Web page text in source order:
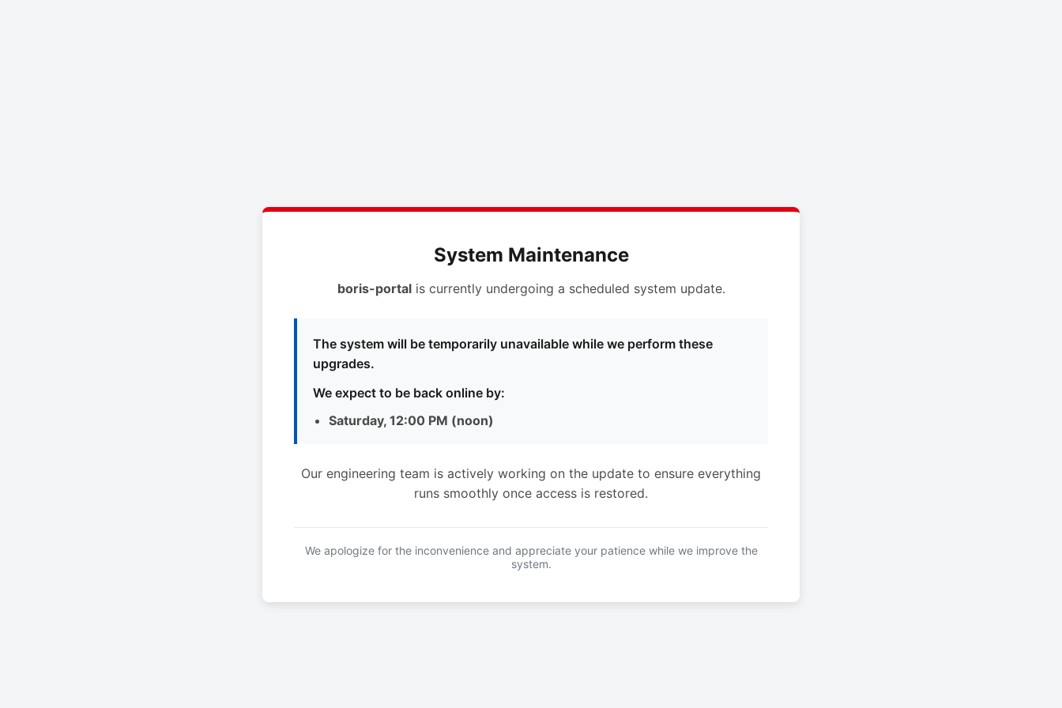
System Maintenance
boris-portalis currently undergoing a scheduled system update.
The system will be temporarily unavailable while we perform these
upgrades.
We expect to be back online by:
Saturday, 12:00 PM (noon)
Our engineering team is actively working on the update to ensure everything
runs smoothly once access is restored.
We apologize for the inconvenience and appreciate your patience while we improve the
system.